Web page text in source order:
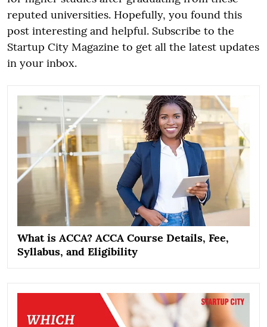
reputed universities. Hopefully, you found this
post interesting and helpful. Subscribe to the
Startup City Magazine to get all the latest updates
in your inbox.
What is ACCA? ACCA Course Details, Fee,
Syllabus, and Eligibility